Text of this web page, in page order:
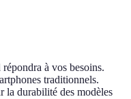
à vos besoins.
traditionnels.
la durabilité des modèles